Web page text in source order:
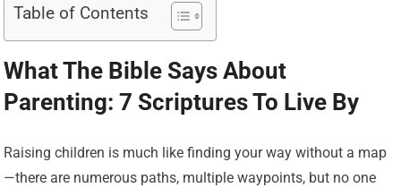
Table of Contents
What The Bible Says About
Parenting: 7 Scriptures To Live By
Raising children is much like finding your way without a map
—there are numerous paths, multiple waypoints, but no one